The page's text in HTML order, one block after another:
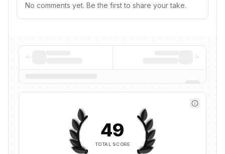
No comments yet. Be the first to share your take.
49
TOTAL SCORE